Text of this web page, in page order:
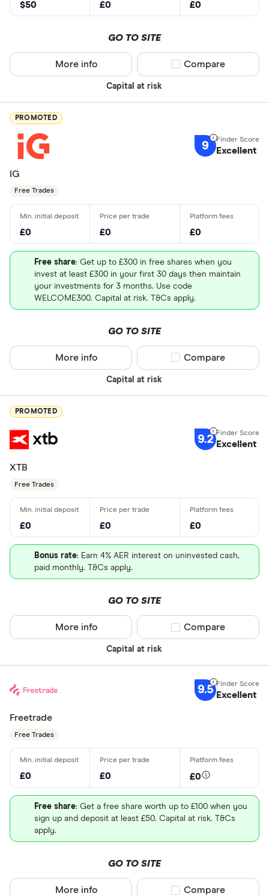
$50 £0 £0
GO TO SITE
Capital at risk
More info Compare product
Compare
PROMOTED
9 Excellent
IG
Free Trades
£0 £0 £0
Free share: Get up to £300 in free shares when you
invest at least £300 in your first 30 days then maintain
your investments for 3 months. Use code
WELCOME300. Capital at risk. T&Cs apply.
GO TO SITE
Capital at risk
More info Compare product
Compare
PROMOTED
9.2 Excellent
XTB
Free Trades
£0 £0 £0
Bonus rate: Earn 4% AER interest on uninvested cash,
paid monthly. T&Cs apply.
GO TO SITE
Capital at risk
More info Compare product
Compare
9.5 Excellent
Freetrade
Free Trades
£0 £0 £0
Free share: Get a free share worth up to £100 when you
sign up and deposit at least £50. Capital at risk. T&Cs
apply.
GO TO SITE
More info Compare product
Compare